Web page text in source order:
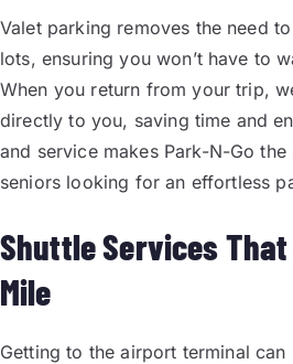
Valet parking removes the need
lots, ensuring you won’t have to
When you return from your trip,
directly to you, saving time and
and service makes Park-N-Go
seniors looking for an effortless
Shuttle Services That
Mile
Getting to the airport terminal